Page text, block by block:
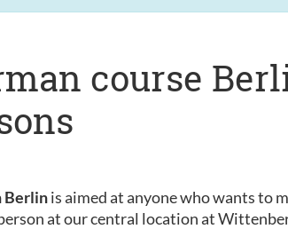
course
Berlinis aimed at anyone who wants to
at our central location at